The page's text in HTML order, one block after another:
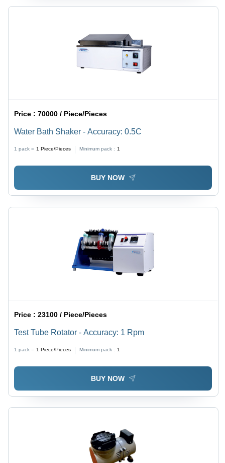
Price :70000 / Piece/Pieces
Water Bath Shaker - Accuracy: 0.5C
1 pack = 1 Piece/Pieces Minimum pack : 1
BUY NOW
Price :23100 / Piece/Pieces
Test Tube Rotator - Accuracy: 1 Rpm
1 pack = 1 Piece/Pieces Minimum pack : 1
BUY NOW